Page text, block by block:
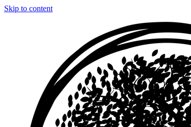
Skip to content